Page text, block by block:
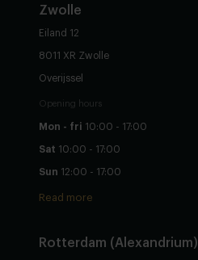
Zwolle
Eiland 12
8011 XR Zwolle
Overijssel
Opening hours
Mon - fri 10:00 - 17:00
Sat 10:00 - 17:00
Sun 12:00 - 17:00
Read more
Rotterdam (Alexandrium)